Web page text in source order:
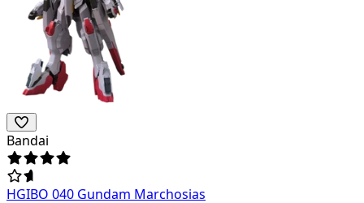
Bandai
HGIBO 040 Gundam Marchosias